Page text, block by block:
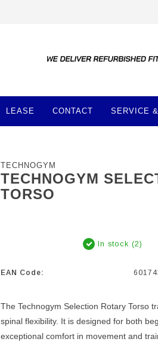
LEASE CONTACT SERVICE
TECHNOGYM
TECHNOGYM
TORSO
In stock (2)
EAN Code:
The Technogym Selection Rotary Torso
spinal flexibility. It is designed for both
exceptional comfort in movement and